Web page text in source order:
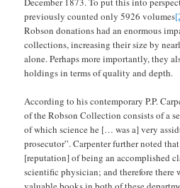
previously counted only 5926 volumes
Robson donations had an enormous
collections, increasing their size by
alone. Perhaps more importantly, they
holdings in terms of quality and depth.
According to his contemporary P.P.
of the Robson Collection consists of a
of which science he [… was a] very
prosecutor”. Carpenter further noted
[reputation] of being an accomplished
scientific physician; and therefore there